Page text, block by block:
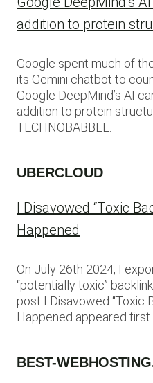
addition to protein
Google spent much of
its Gemini chatbot to
Google DeepMind’s AI
addition to protein
TECHNOBABBLE.
UBERCLOUD
I Disavowed “Toxic
Happened
On July 26th 2024, I
“potentially toxic”
post I Disavowed “Toxic
Happened appeared first
BEST-